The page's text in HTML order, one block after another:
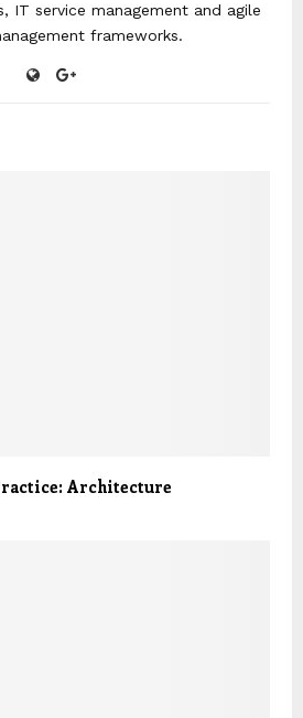
IT service management and agile
frameworks.
Architecture